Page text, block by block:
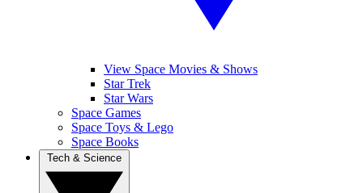
View Space Movies & Shows
Star Trek
Star Wars
Space Games
Space Toys & Lego
Space Books